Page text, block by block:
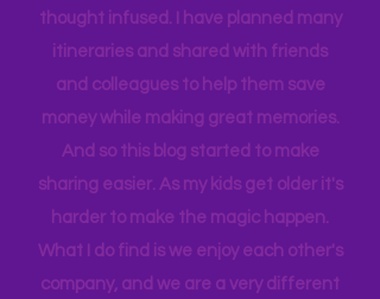
places around us. My budget is always
limited. Our day trips are often
planned and executed with a lot of
thought infused. I have planned many
itineraries and shared with friends
and colleagues to help them save
money while making great memories.
And so this blog started to make
sharing easier. As my kids get older it's